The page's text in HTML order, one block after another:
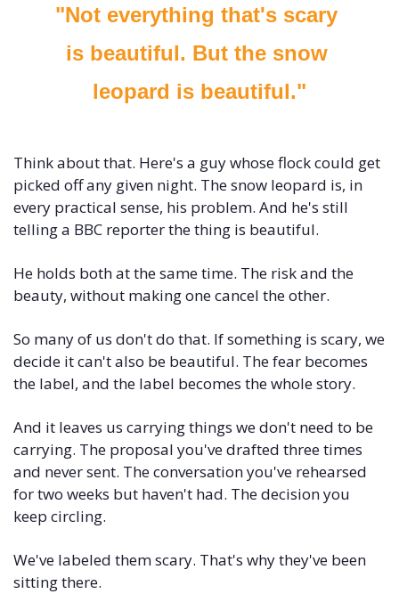
"Not everything that's scary
is beautiful. But the snow
leopard is beautiful."
Think about that. Here's a guy whose flock could get
picked off any given night. The snow leopard is, in
every practical sense, his problem. And he's still
telling a BBC reporter the thing is beautiful.
He holds both at the same time. The risk and the
beauty, without making one cancel the other.
So many of us don't do that. If something is scary, we
decide it can't also be beautiful. The fear becomes
the label, and the label becomes the whole story.
And it leaves us carrying things we don't need to be
carrying. The proposal you've drafted three times
and never sent. The conversation you've rehearsed
for two weeks but haven't had. The decision you
keep circling.
We've labeled them scary. That's why they've been
sitting there.